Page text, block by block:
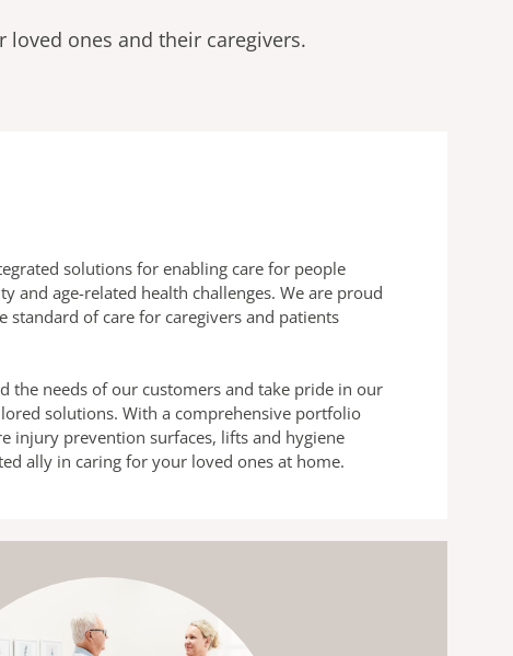
ones and their caregivers.
solutions for enabling care for people
and age-related health challenges. We are proud
standard of care for caregivers and patients
the needs of our customers and take pride in our
solutions. With a comprehensive portfolio
injury prevention surfaces, lifts and hygiene
ally in caring for your loved ones at home.